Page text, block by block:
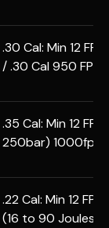
.30 Cal: Min 12
/ .30 Cal 950 FPS
.35 Cal: Min 12
250bar)
.22 Cal: Min 12
(16 to 90 Joules)